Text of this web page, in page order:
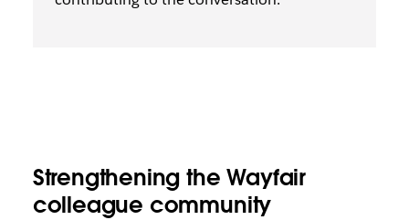
Strengthening the Wayfair
colleague community